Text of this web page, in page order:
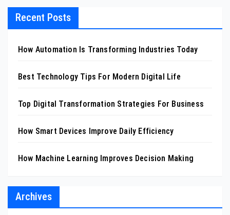
Recent Posts
How Automation Is Transforming Industries Today
Best Technology Tips For Modern Digital Life
Top Digital Transformation Strategies For Business
How Smart Devices Improve Daily Efficiency
How Machine Learning Improves Decision Making
Archives